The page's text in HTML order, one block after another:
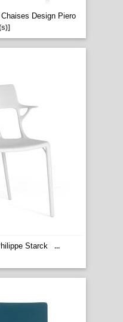
Chaises Design Piero
Starck
...